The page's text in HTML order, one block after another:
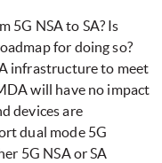
5G NSA to SA? Is
for doing so?
infrastructure to meet
will have no impact
devices are
dual mode 5G
5G NSA or SA